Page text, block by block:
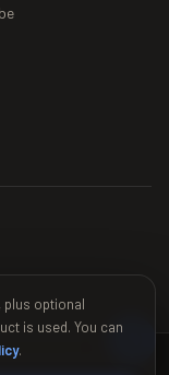
plus optional
is used. You can
.